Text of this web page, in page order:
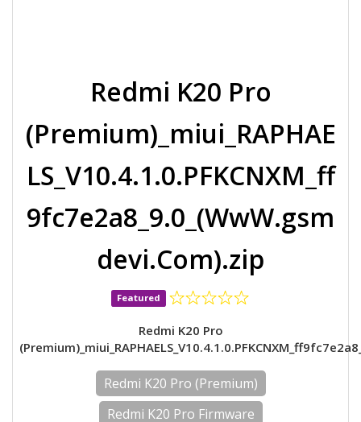
Redmi K20 Pro
(Premium)_miui_RAPHAE
LS_V10.4.1.0.PFKCNXM_ff
9fc7e2a8_9.0_(WwW.gsm
devi.Com).zip
Featured
Redmi K20 Pro
Redmi K20 Pro (Premium)
Redmi K20 Pro Firmware